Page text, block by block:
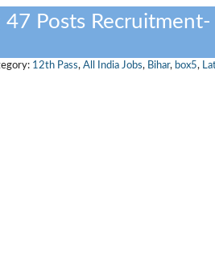
47 Posts Recruitment-
12th Pass, All India Jobs, Bihar, box5,